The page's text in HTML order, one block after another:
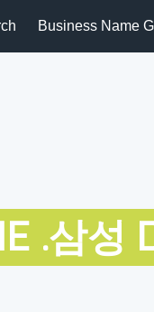
Business Name
.삼성